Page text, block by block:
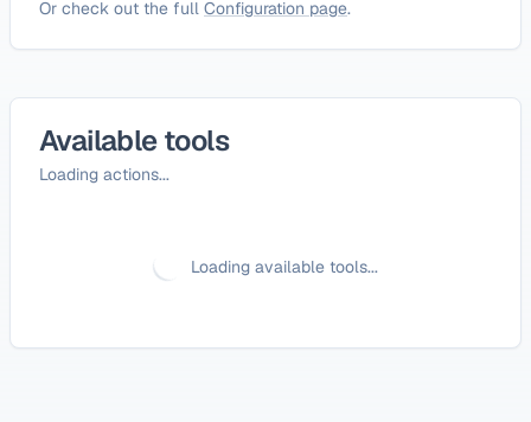
Or check out the full Configuration page.
Available tools
Loading actions...
Loading available tools...